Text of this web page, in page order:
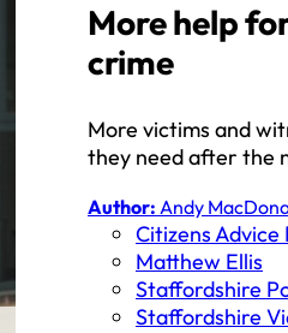
More help
crime
More victims and
they need after the
Author: Andy
Citizens Advice
Matthew Ellis
Staffordshire
Staffordshire